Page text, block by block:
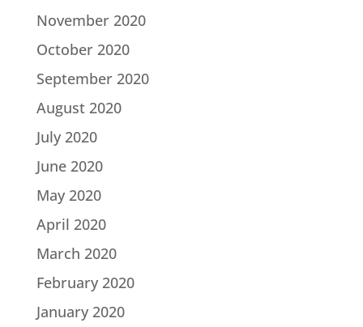
November 2020
October 2020
September 2020
August 2020
July 2020
June 2020
May 2020
April 2020
March 2020
February 2020
January 2020